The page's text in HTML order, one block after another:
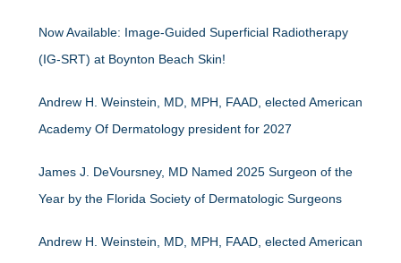
Now Available: Image-Guided Superficial Radiotherapy
(IG-SRT) at Boynton Beach Skin!
Andrew H. Weinstein, MD, MPH, FAAD, elected American
Academy Of Dermatology president for 2027
James J. DeVoursney, MD Named 2025 Surgeon of the
Year by the Florida Society of Dermatologic Surgeons
Andrew H. Weinstein, MD, MPH, FAAD, elected American